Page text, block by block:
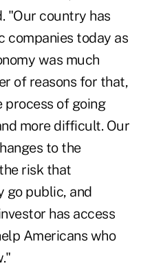
"Our country has
companies today as
was much
of reasons for that,
process of going
more difficult. Our
to the
risk that
go public, and
has access
Americans who